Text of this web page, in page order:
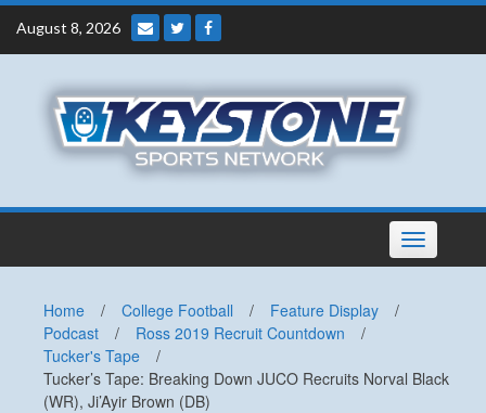
Skip
content
August 8, 2026
Toggle
navigation
Home / College Football / Feature Display
/
Podcast
/ Ross 2019 Recruit Countdown
/
Tucker's Tape
/
Tucker’s Tape: Breaking Down JUCO Recruits Norval Black
(WR), Ji’Ayir Brown (DB)